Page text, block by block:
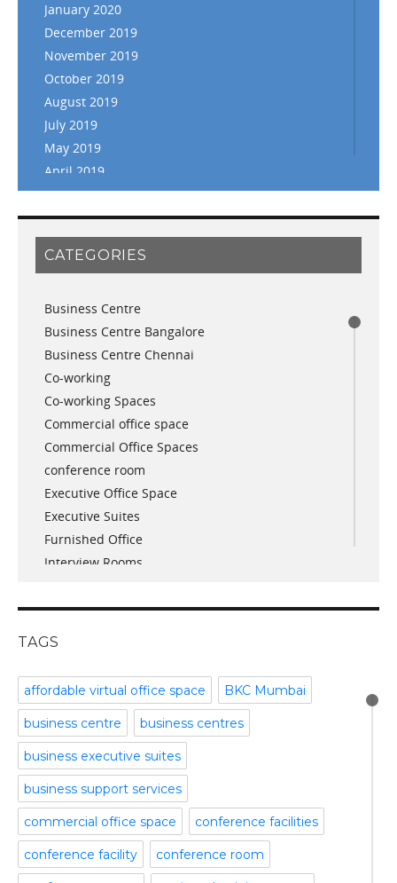
January 2020
December 2019
November 2019
October 2019
August 2019
July 2019
May 2019
April 2019
March 2019
February 2019
January 2019
November 2018
August 2018
July 2018
June 2018
May 2018
April 2018
December 2017
November 2017
October 2017
April 2017
March 2017
January 2017
November 2016
December 2015
November 2015
September 2015
July 2015
April 2015
February 2015
October 2014
September 2014
August 2014
July 2014
June 2014
CATEGORIES
Business Centre
Business Centre Bangalore
Business Centre Chennai
Co-working
Co-working Spaces
Commercial office space
Commercial Office Spaces
conference room
Executive Office Space
Executive Suites
Furnished Office
Interview Rooms
Meeting Room
Part time office space
Plug and Play Offices
Serviced Office
Shared Offices
Start up Offices
Temporary Office Space
Training Room
Uncategorized
Video Conference
TAGS
affordable virtual office space BKC Mumbai
business centre business centres
business executive suites
business support services
commercial office space conference facilities
conference facility conference room